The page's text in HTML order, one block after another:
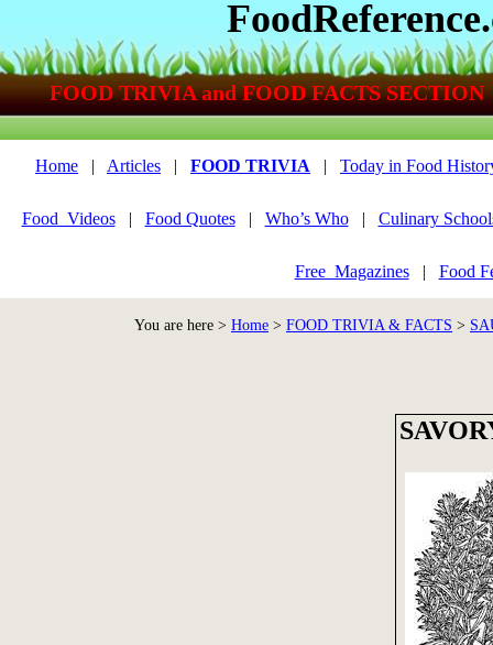
You are here > Home > FOOD TRIVIA & FACTS >
Home | Articles | FOOD TRIVIA | Today in Food
Food_Videos| Food Quotes| Who’s Who| Culinary
Free_Magazines| Food
FOOD TRIVIA and FOOD FACTS SECTION